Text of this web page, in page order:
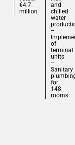
€4.7
million
and
chilled
water
–
of
terminal
units
–
Sanitary
for
148
rooms.